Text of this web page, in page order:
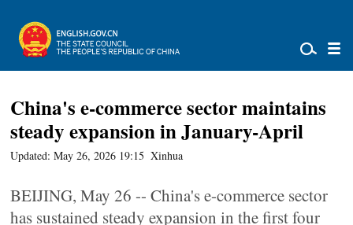
China's e-commerce sector maintains
steady expansion in January-April
Updated: May 26, 2026 19:15 Xinhua
BEIJING, May 26 -- China's e-commerce sector
has sustained steady expansion in the first four